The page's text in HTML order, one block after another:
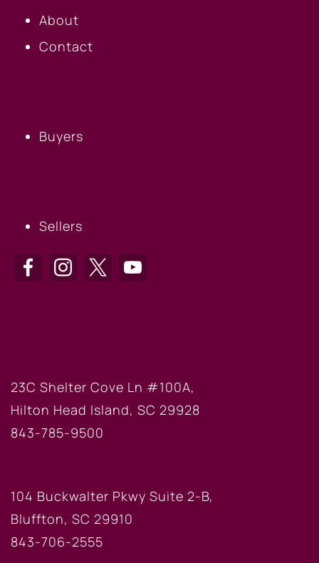
About
Contact
Buyers
Sellers
23C Shelter Cove Ln #100A,
Hilton Head Island, SC 29928
843-785-9500
104 Buckwalter Pkwy Suite 2-B,
Bluffton, SC 29910
843-706-2555